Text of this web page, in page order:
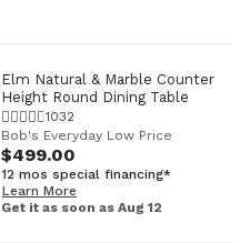
Elm Natural & Marble Counter
Height Round Dining Table
1032
Bob's Everyday Low Price
$499.00
12 mos special financing*
Learn More
Get it as soon as Aug 12